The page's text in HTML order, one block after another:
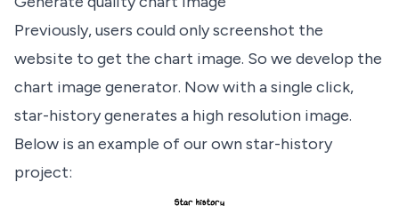
Previously, users could only screenshot the
website to get the chart image. So we develop the
chart image generator. Now with a single click,
star-history generates a high resolution image.
Below is an example of our own star-history
project: